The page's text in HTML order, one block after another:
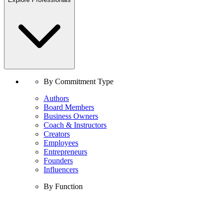
By Commitment Type
Authors
Board Members
Business Owners
Coach & Instructors
Creators
Employees
Entrepreneurs
Founders
Influencers
By Function